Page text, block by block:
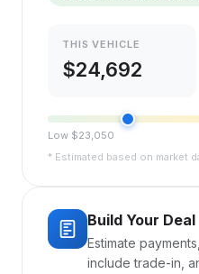
THIS VEHICLE
$24,692
Low $23,050
* Estimated based on market
Build Your Deal
Estimate
include trade-in,